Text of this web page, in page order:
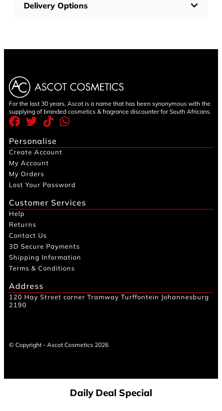
Delivery Options
For the last 30 years, Ascot is a name that has been synonymous with the
supplying of branded cosmetics & fragrance discounter for South Africans.
Personalise
Create Account
My Account
My Orders
Lost Your Password
Customer Services
Help
Returns
Contact Us
3D Secure Payments
Shipping Information
Terms & Conditions
Address
120 Hay Street corner Tramway Turffontein Johannesburg
2190
© Copyright - Ascot Cosmetics 2026
Daily Deal Special